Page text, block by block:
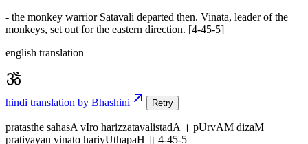
- the monkey warrior Satavali departed then. Vinata, leader of the
monkeys, set out for the eastern direction. [4-45-5]
english translation
hindi translation by Bhashini Retry
pratasthe sahasA vIro harizzatavalistadA । pUrvAM dizaM
pratiyayau vinato hariyUthapaH ॥ 4-45-5